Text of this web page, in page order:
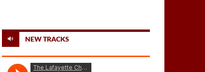
NEW TRACKS